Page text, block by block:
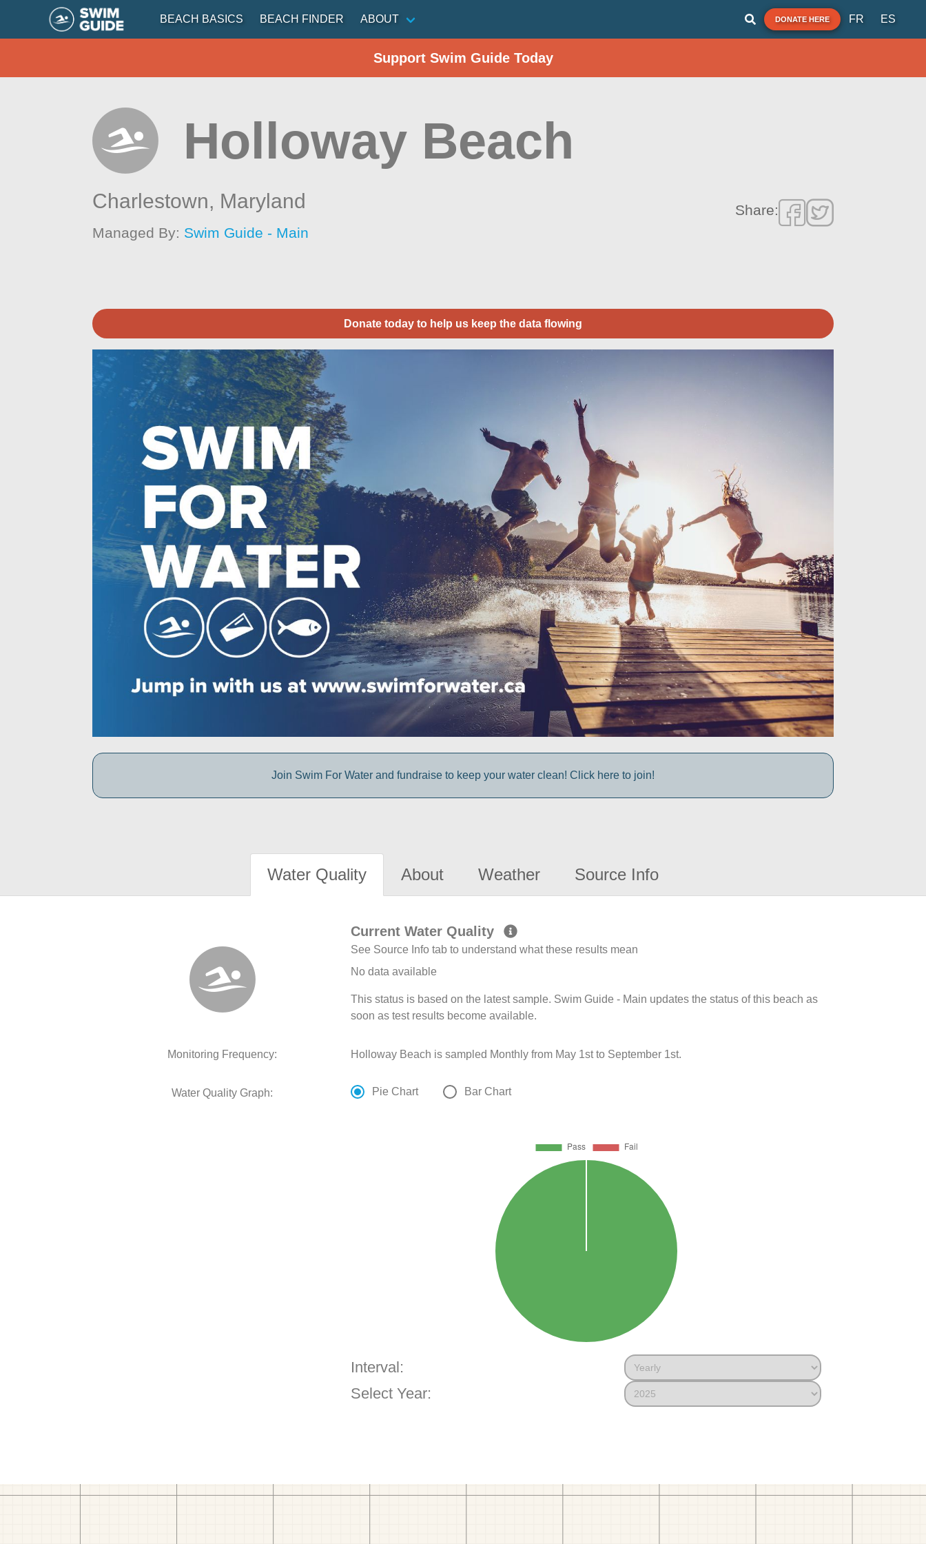
BEACH BASICS BEACH FINDER ABOUT DONATE HERE FR ES
Support Swim Guide Today
Holloway Beach
Charlestown, Maryland
Managed By: Swim Guide - Main
Share:
Donate today to help us keep the data flowing
Join Swim For Water and fundraise to keep your water clean! Click here to join!
Water Quality About Weather Source Info
Current Water Quality
See Source Info tab to understand what these results mean
No data available
This status is based on the latest sample. Swim Guide - Main updates the status of this beach as
soon as test results become available.
Monitoring Frequency: Holloway Beach is sampled Monthly from May 1st to September 1st.
Water Quality Graph: Pie Chart Bar Chart
Interval:
Select Year: